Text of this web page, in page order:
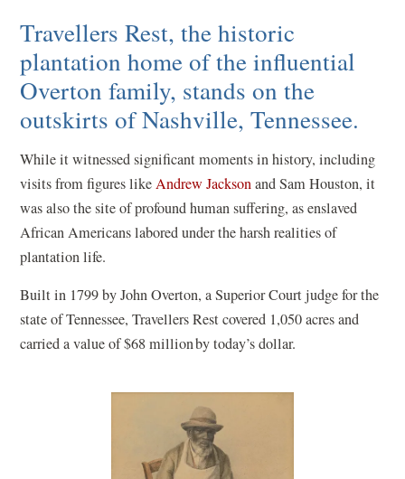
Travellers Rest, the historic
plantation home of the influential
Overton family, stands on the
outskirts of Nashville, Tennessee.
While it witnessed significant moments in history, including
visits from figures likeAndrew Jacksonand Sam Houston, it
was also the site of profound human suffering, as enslaved
African Americans labored under the harsh realities of
plantation life.
Built in 1799 by John Overton, a Superior Court judge for the
state of Tennessee, Travellers Rest covered 1,050 acres and
carried a value of $68 million by today’s dollar.